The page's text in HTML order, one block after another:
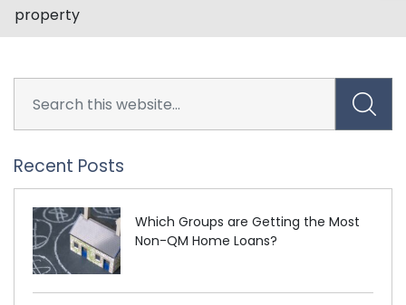
property
Recent Posts
Which Groups are Getting the Most
Non-QM Home Loans?